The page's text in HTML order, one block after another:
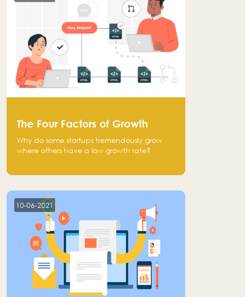
The Four Factors of Growth
Why do some startups tremendously grow
where others have a low growth rate?
10-06-2021